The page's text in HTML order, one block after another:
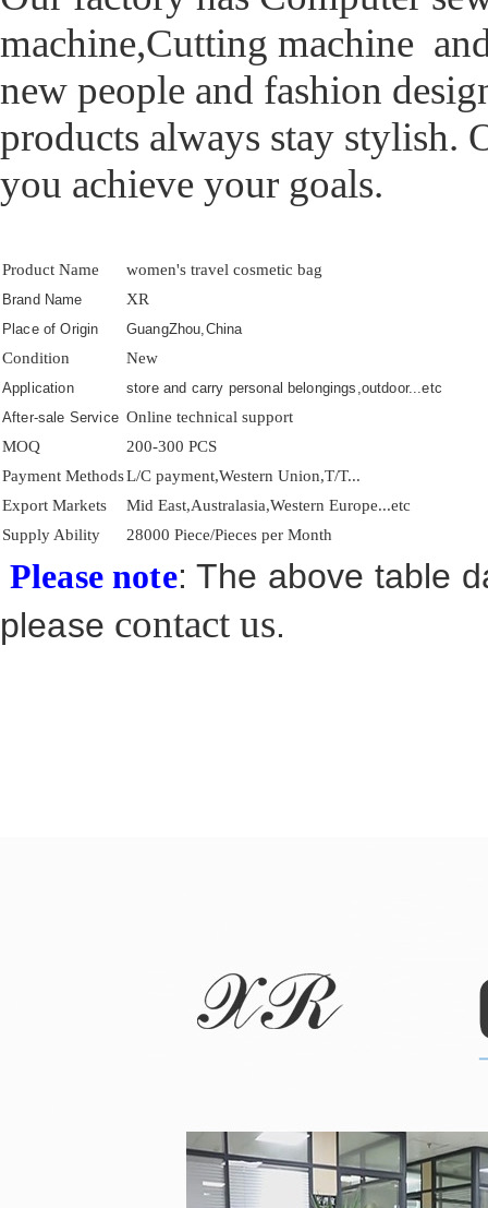
machine,Cutting machine
new people and fashion
products always stay stylish.
you achieve your goals.
Product Name women's travel cosmetic bag
Brand Name XR
Place of Origin GuangZhou,China
Condition New
Application
store and carry personal belongings,outdoor...etc
After-sale Service Online technical support
MOQ
200-300 PCS
Payment MethodsL/C payment,Western Union,T/T...
Export Markets
Mid East,Australasia,Western Europe...etc
Supply Ability
28000 Piece/Pieces per Month
Please note: The above table
please contact us.